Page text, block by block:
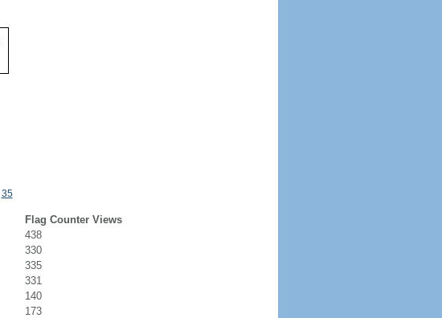
35
Flag Counter Views
438
330
335
331
140
173